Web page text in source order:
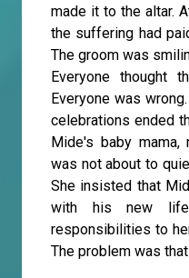
made it to the altar.
the suffering had
The groom was
Everyone thought
Everyone was
celebrations ended
Mide's baby
was not about to
She insisted that
with his new life
responsibilities to
The problem was